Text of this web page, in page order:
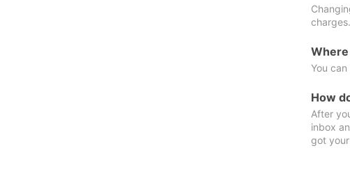
Where
You
How
After
inbox
got